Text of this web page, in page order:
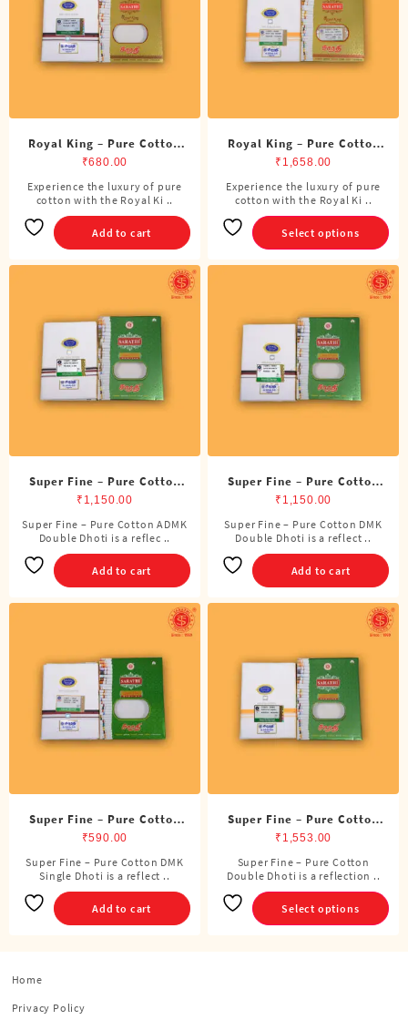
Royal King – Pure Cotton
DMK Single Dhoti (4 Cubits)
₹680.00
Experience the luxury of pure
cotton with the Royal Ki ..
Add to cart
Royal King – Pure Cotton
Double Dhoti (8 Cubits)
₹ 1,658.00
Experience the luxury of pure
cotton with the Royal Ki ..
Select options
This
product
has
multiple
variants.
may
be
chosen
on
the
Super Fine – Pure Cotton
ADMK Double Dhoti (8
Cubits)
₹ 1,150.00
Super Fine – Pure Cotton ADMK
Double Dhoti is a reflec ..
Add to cart
Super Fine – Pure Cotton
DMK Double Dhoti (8
Cubits)
₹ 1,150.00
Super Fine – Pure Cotton DMK
Double Dhoti is a reflect ..
Add to cart
Super Fine – Pure Cotton
DMK Single Dhoti (4 Cubits)
₹590.00
Super Fine – Pure Cotton DMK
Single Dhoti is a reflect ..
Add to cart
Super Fine – Pure Cotton
Double Dhoti (8 Cubits)
₹ 1,553.00
Super Fine – Pure Cotton
Double Dhoti is a reflection ..
Select options
This
product
Home
Privacy Policy